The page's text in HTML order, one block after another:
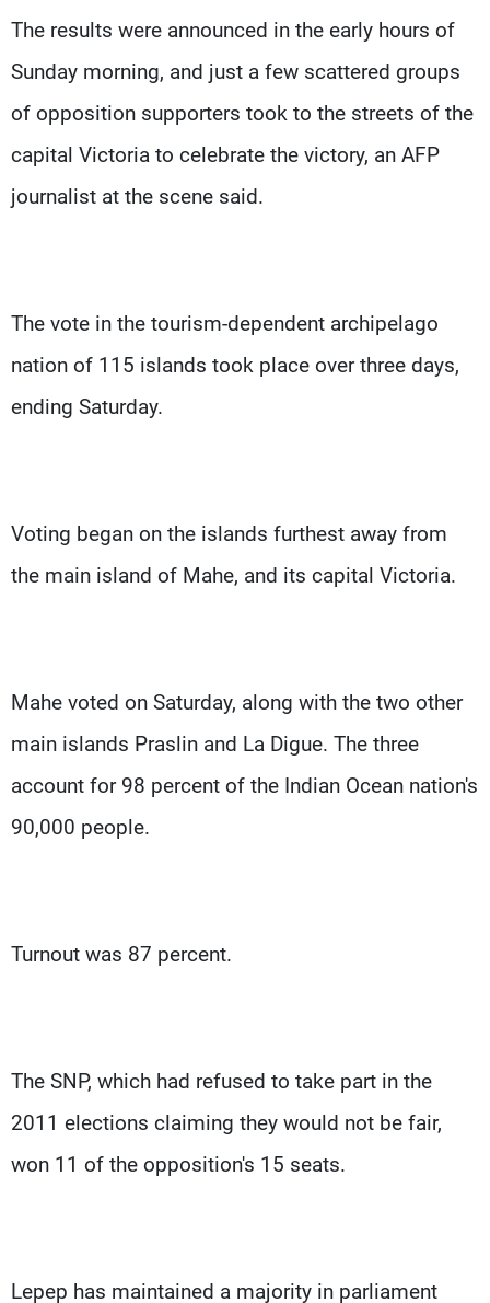
The results were announced in the early hours of
Sunday morning, and just a few scattered groups
of opposition supporters took to the streets of the
capital Victoria to celebrate the victory, an AFP
journalist at the scene said.
The vote in the tourism-dependent archipelago
nation of 115 islands took place over three days,
ending Saturday.
Voting began on the islands furthest away from
the main island of Mahe, and its capital Victoria.
Mahe voted on Saturday, along with the two other
main islands Praslin and La Digue. The three
account for 98 percent of the Indian Ocean nation's
90,000 people.
Turnout was 87 percent.
The SNP, which had refused to take part in the
2011 elections claiming they would not be fair,
won 11 of the opposition's 15 seats.
Lepep has maintained a majority in parliament